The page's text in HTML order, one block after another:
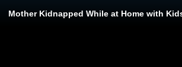
Mother Kidnapped While at Home with